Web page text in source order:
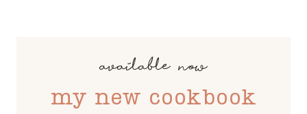
available now
my new cookbook